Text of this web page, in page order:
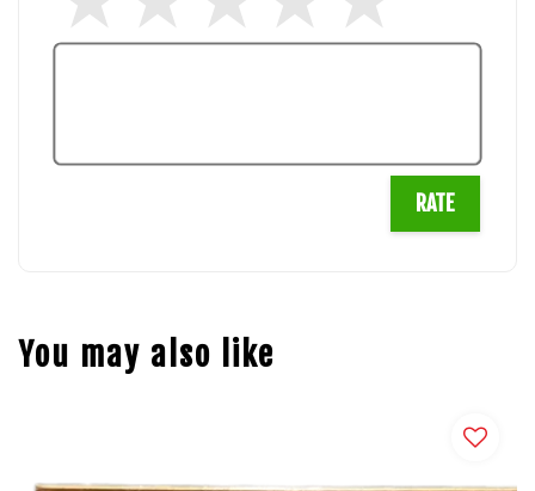
RATE
You may also like